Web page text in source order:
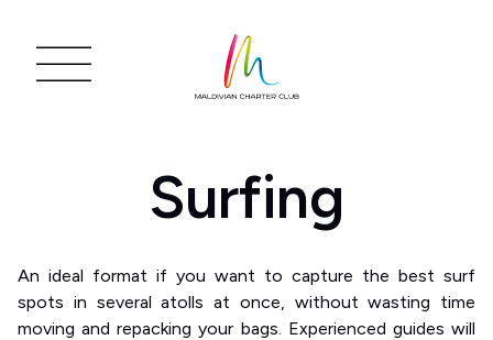
Surfing
An ideal format if you want to capture the best surf
spots in several atolls at once, without wasting time
moving and repacking your bags. Experienced guides will